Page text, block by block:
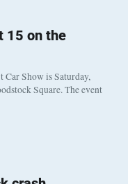
15 on the
Show is Saturday,
Square. The event